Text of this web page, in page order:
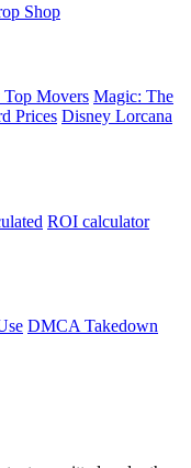
Shop
Top Movers Magic: The
Prices Disney Lorcana
ROI calculator
DMCA Takedown